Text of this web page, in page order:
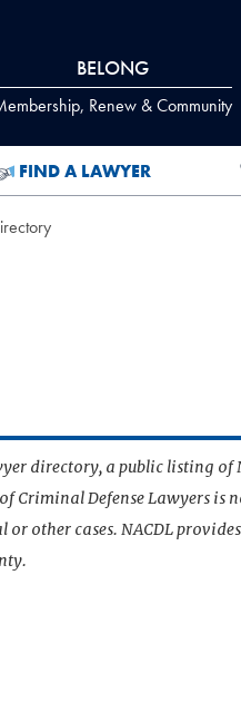
BELONG
Renew & Community
FIND A LAWYER
directory, a public listing of
Criminal Defense Lawyers is
other cases. NACDL